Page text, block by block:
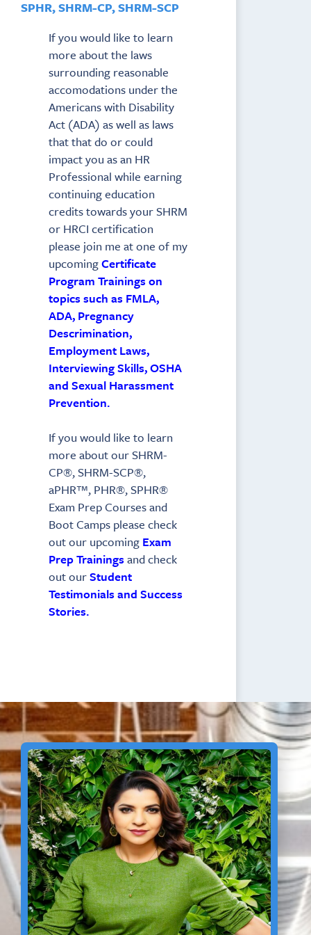
SPHR, SHRM-CP, SHRM-SCP
If you would like to learn
more about the laws
surrounding reasonable
accomodations under the
Americans with Disability
Act (ADA) as well as laws
that that do or could
impact you as an HR
Professional while earning
continuing education
credits towards your SHRM
or HRCI certification
please join me at one of my
upcomingCertificate
Program Trainings on
topics such as FMLA,
ADA, Pregnancy
Descrimination,
Employment Laws,
Interviewing Skills, OSHA
and Sexual Harassment
Prevention.
If you would like to learn
more about our SHRM-
CP®, SHRM-SCP®,
aPHR™, PHR®, SPHR®
Exam Prep Courses and
Boot Camps please check
out our upcoming Exam
Prep Trainingsand check
out ourStudent
Testimonials and Success
Stories.